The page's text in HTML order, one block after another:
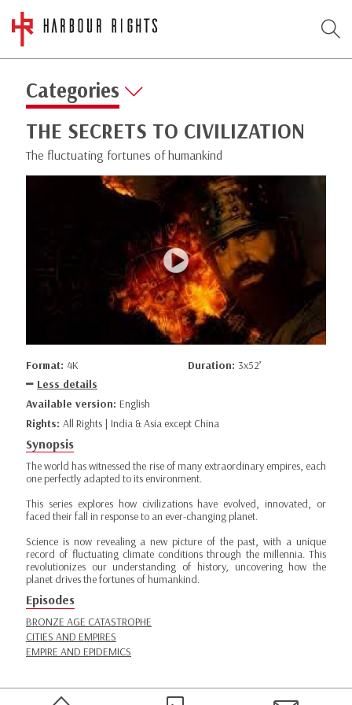
Categories
THE SECRETS TO CIVILIZATION
The fluctuating fortunes of humankind
Format: 4K Duration: 3x52’
Less details
Available version: English
Rights: All Rights | India & Asia except China
Synopsis
The world has witnessed the rise of many extraordinary empires, each
one perfectly adapted to its environment.
This series explores how civilizations have evolved, innovated, or
faced their fall in response to an ever-changing planet.
Science is now revealing a new picture of the past, with a unique
record of fluctuating climate conditions through the millennia. This
revolutionizes our understanding of history, uncovering how the
planet drives the fortunes of humankind.
Episodes
BRONZE AGE CATASTROPHE
CITIES AND EMPIRES
EMPIRE AND EPIDEMICS